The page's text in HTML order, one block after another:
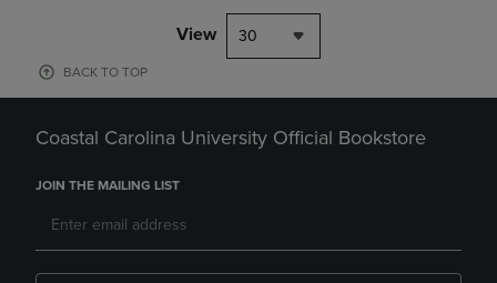
View 30
BACK TO TOP
Coastal Carolina University Official Bookstore
JOIN THE MAILING LIST